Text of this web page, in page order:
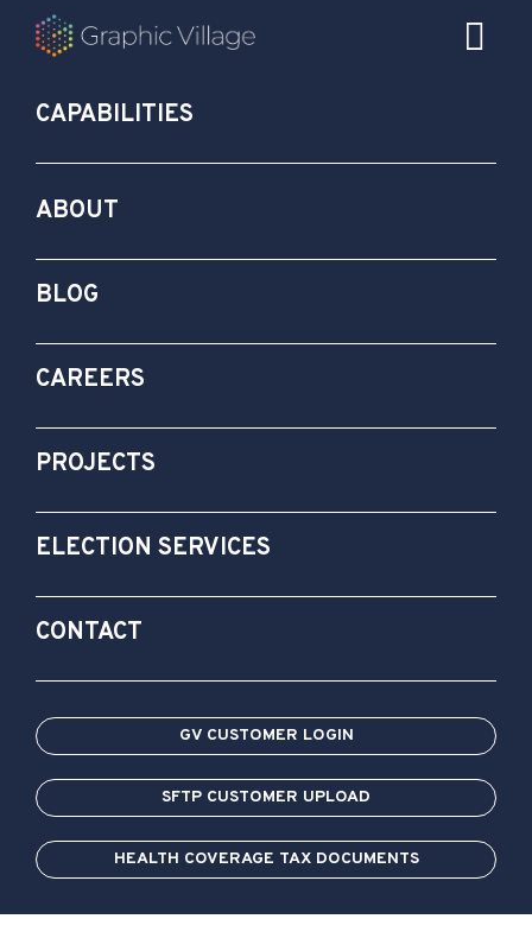
CAPABILITIES
ABOUT
BLOG
CAREERS
PROJECTS
ELECTION SERVICES
CONTACT
GV CUSTOMER LOGIN
SFTP CUSTOMER UPLOAD
HEALTH COVERAGE TAX DOCUMENTS